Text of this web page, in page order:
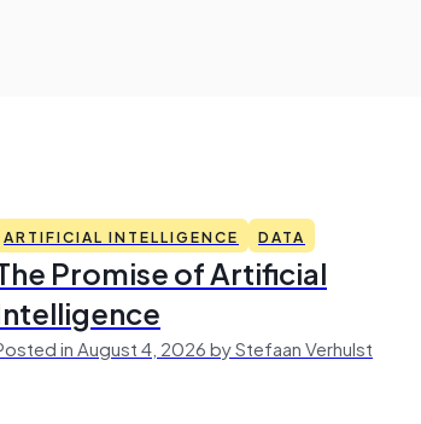
ARTIFICIAL INTELLIGENCE DATA
Promise of Artificial
in August 4, 2026 by Stefaan Verhulst